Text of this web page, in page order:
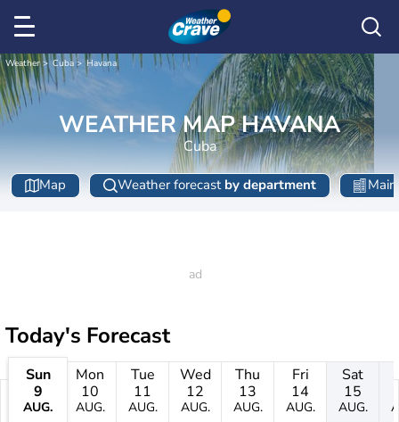
Weather Cuba Havana
WEATHER MAP HAVANA
Cuba
Map Weather forecast by department
Today's Forecast
Sun
9
AUG.
Mon
10
AUG.
Tue
11
AUG.
Wed
12
AUG.
Thu
13
AUG.
Fri
14
AUG.
Sat
15
AUG.